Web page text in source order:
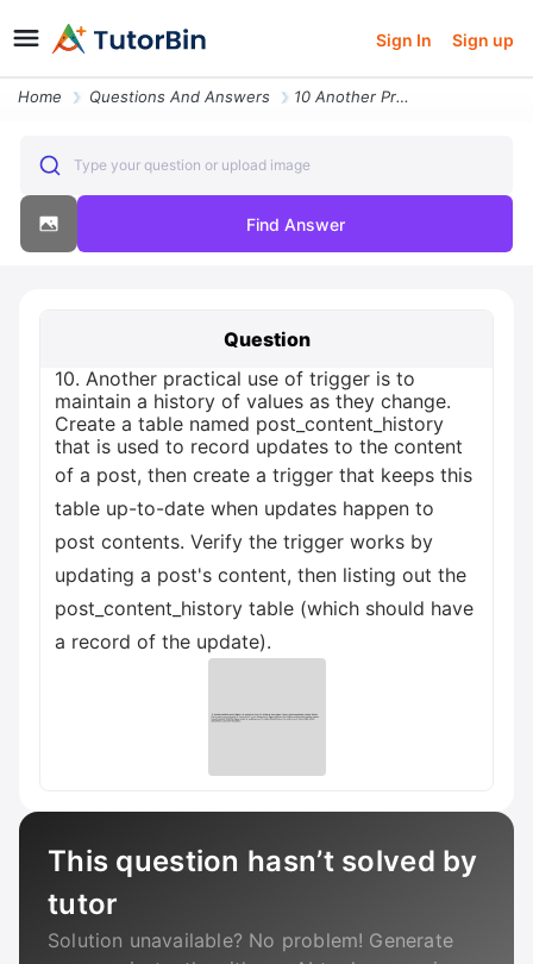
Sign In Sign up
Home Questions And Answers 10 Another Practical Use Of Trigger Is To Maintain A History Of Values
Type your question or upload image
Find Answer
Question
10. Another practical use of trigger is to
maintain a history of values as they change.
Create a table named post_content_history
that is used to record updates to the content
of a post, then create a trigger that keeps this
table up-to-date when updates happen to
post contents. Verify the trigger works by
updating a post's content, then listing out the
post_content_history table (which should have
a record of the update).
This question hasn’t solved by
tutor
Solution unavailable? No problem! Generate